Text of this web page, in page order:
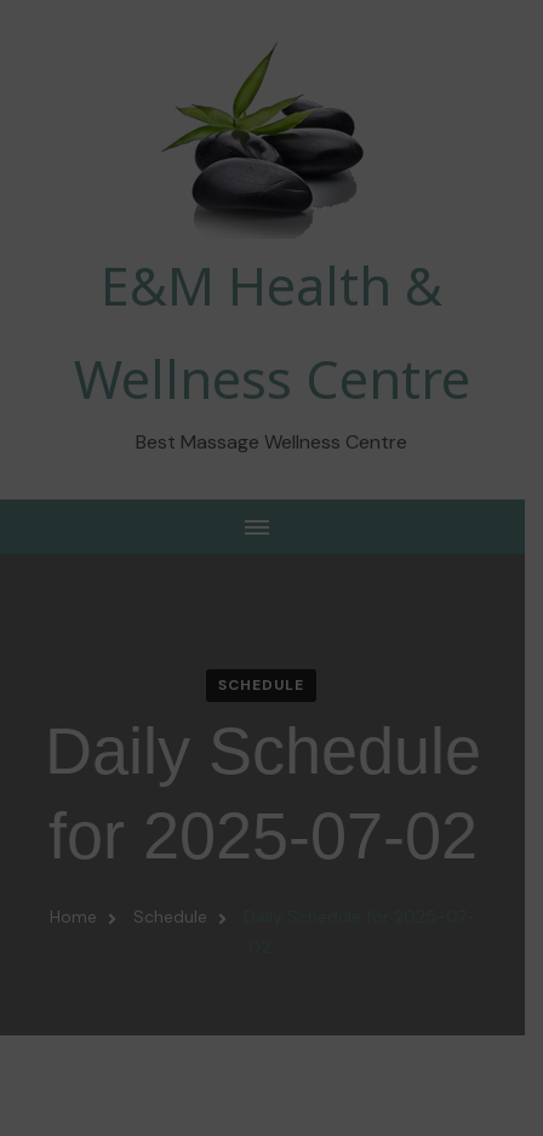
E&M Health &
Wellness Centre
Best Massage Wellness Centre
SCHEDULE
Daily Schedule
for 2025-07-02
Home Schedule